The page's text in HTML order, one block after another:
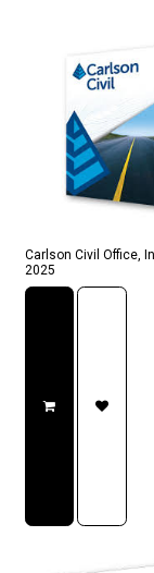
Carlson Civil Office,
2025